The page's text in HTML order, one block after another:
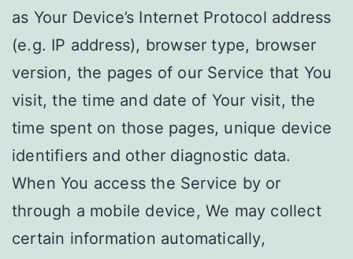
as Your Device’s Internet Protocol address
(e.g. IP address), browser type, browser
version, the pages of our Service that You
visit, the time and date of Your visit, the
time spent on those pages, unique device
identifiers and other diagnostic data.
When You access the Service by or
through a mobile device, We may collect
certain information automatically,